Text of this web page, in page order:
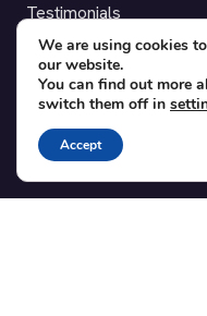
Testimonials
SUPPORT
Contact
Blog
Translations
We are using cookies
our website.
You can find out more
switch them off in
Accept